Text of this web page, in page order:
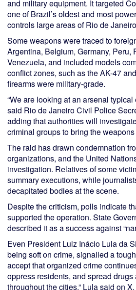
and military equipment. It targeted
one of Brazil’s oldest and most
controls large areas of Rio de
Some weapons were traced to
Argentina, Belgium, Germany, Peru,
Venezuela, and included models
conflict zones, such as the AK-47
firearms were military-grade.
“We are looking at an arsenal typical
said Rio de Janeiro Civil Police
adding that authorities will
criminal groups to bring the
The raid has drawn condemnation
organizations, and the United
investigation. Relatives of some
summary executions, while
decapitated bodies at the scene.
Despite the criticism, polls indicate
supported the operation. State
described it as a success against
Even President Luiz Inácio Lula da
being soft on crime, signalled a
accept that organized crime
oppress residents, and spread
throughout the cities,” Lula said on X.